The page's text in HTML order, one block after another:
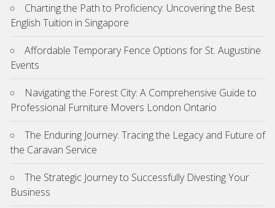
Charting the Path to Proficiency: Uncovering the Best
English Tuition in Singapore
Affordable Temporary Fence Options for St. Augustine
Events
Navigating the Forest City: A Comprehensive Guide to
Professional Furniture Movers London Ontario
The Enduring Journey: Tracing the Legacy and Future of
the Caravan Service
The Strategic Journey to Successfully Divesting Your
Business